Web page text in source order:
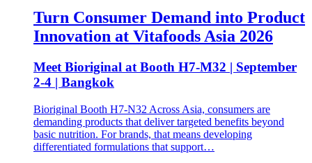
Turn Consumer Demand into Product
Innovation at Vitafoods Asia 2026
Meet Bioriginal at Booth H7-M32 | September
2-4 | Bangkok
Bioriginal Booth H7-N32 Across Asia, consumers are
demanding products that deliver targeted benefits beyond
basic nutrition. For brands, that means developing
differentiated formulations that support…